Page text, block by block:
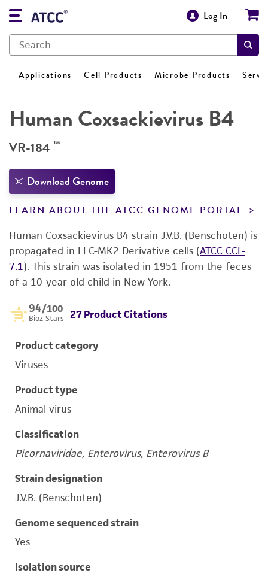
Log In
Applications Cell Products Microbe Products
Human Coxsackievirus B4
VR-184 ™
Download Genome
LEARN ABOUT THE ATCC GENOME PORTAL
Human Coxsackievirus B4 strain J.V.B. (Benschoten) is
propagated in LLC-MK2 Derivative cells (ATCC CCL-
7.1). This strain was isolated in 1951 from the feces
of a 10-year-old child in New York.
94/100
Bioz Stars 27 Product Citations
Product category
Viruses
Product type
Animal virus
Classification
Picornaviridae, Enterovirus, Enterovirus B
Strain designation
J.V.B. (Benschoten)
Genome sequenced strain
Yes
Isolation source